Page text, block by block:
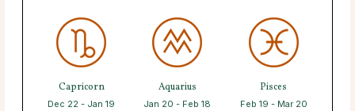
Capricorn
Dec 22 - Jan 19
Aquarius
Jan 20 - Feb 18
Pisces
Feb 19 - Mar 20